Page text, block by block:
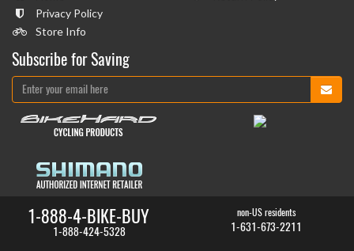
Privacy Policy
Store Info
Subscribe for Saving
1-888-4-BIKE-BUY
1-888-424-5328
non-US residents
1-631-673-2211